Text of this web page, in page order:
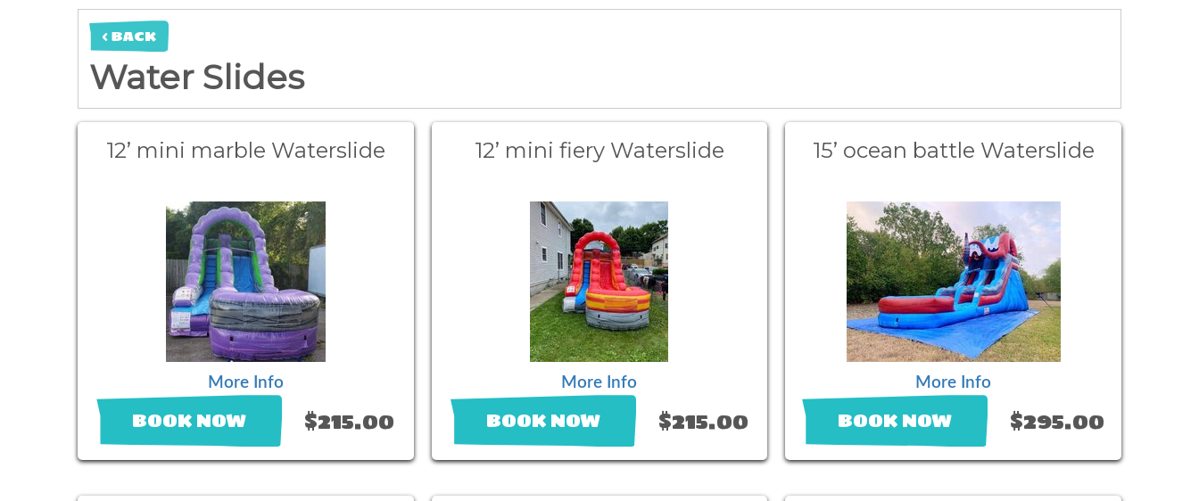
< BACK
Water Slides
12’ mini marble Waterslide
More Info
BOOK NOW $215.00
12’ mini fiery Waterslide
More Info
BOOK NOW $215.00
15’ ocean battle Waterslide
More Info
BOOK NOW $295.00